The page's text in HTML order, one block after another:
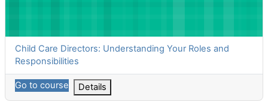
Course name
Child Care Directors: Understanding Your Roles and
Responsibilities
Go to course Details